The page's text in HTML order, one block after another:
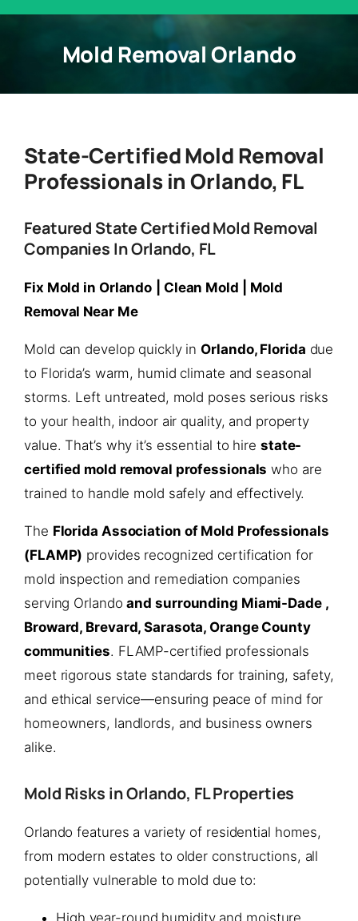
Mold Removal Orlando
State-Certified Mold Removal
Professionals in Orlando, FL
Featured State Certified Mold Removal
Companies In Orlando, FL
Fix Mold in Orlando
| Clean Mold | Mold
Removal Near Me
Mold can develop quickly inOrlando, Florida due
to Florida’s warm, humid climate and seasonal
storms. Left untreated, mold poses serious risks
to your health, indoor air quality, and property
value. That’s why it’s essential to hire state-
certified mold removal professionals who are
trained to handle mold safely and effectively.
The Florida Association of Mold Professionals
(FLAMP) provides recognized certification for
mold inspection and remediation companies
serving Orlandoand surrounding Miami-Dade ,
Broward, Brevard, Sarasota, Orange County
communities. FLAMP-certified professionals
meet rigorous state standards for training, safety,
and ethical service—ensuring peace of mind for
homeowners, landlords, and business owners
alike.
Mold Risks in Orlando, FL Properties
Orlando features a variety of residential homes,
from modern estates to older constructions, all
potentially vulnerable to mold due to:
High year-round humidity and moisture